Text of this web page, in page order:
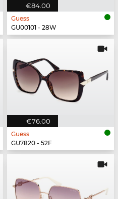
€84.00
Guess
GU00101 - 28W
€76.00
Guess
GU7820 - 52F